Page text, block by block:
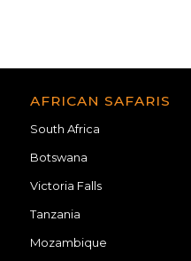
AFRICAN SAFARIS
South Africa
Botswana
Victoria Falls
Tanzania
Mozambique